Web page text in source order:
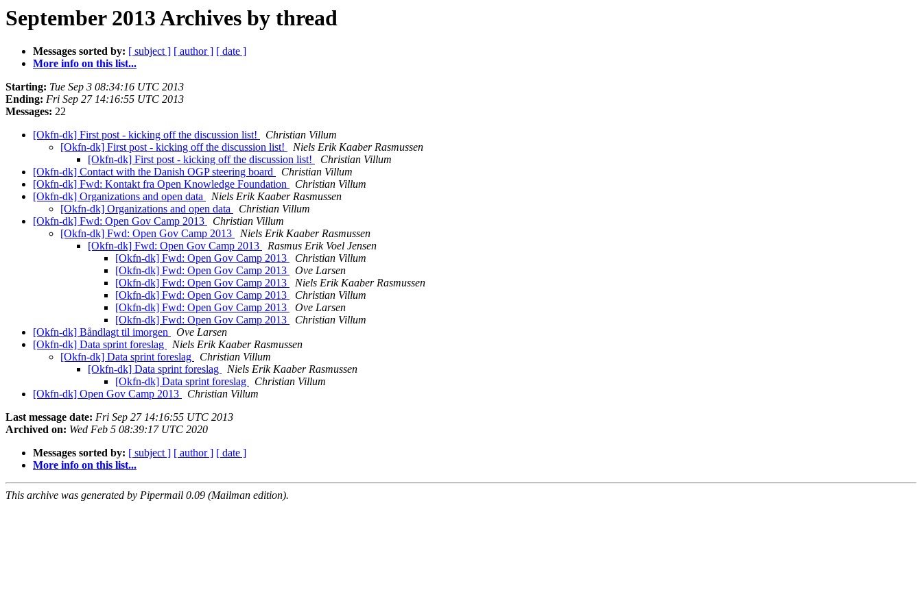
September 2013 Archives by thread
Messages sorted by: [ subject ] [ author ] [ date ]
More info on this list...
Starting: Tue Sep 3 08:34:16 UTC 2013
Ending: Fri Sep 27 14:16:55 UTC 2013
Messages: 22
[Okfn-dk] First post - kicking off the discussion list!
Christian Villum
[Okfn-dk] First post - kicking off the discussion list!
Niels Erik Kaaber Rasmussen
[Okfn-dk] First post - kicking off the discussion list!
Christian Villum
[Okfn-dk] Contact with the Danish OGP steering board
Christian Villum
[Okfn-dk] Fwd: Kontakt fra Open Knowledge Foundation
Christian Villum
[Okfn-dk] Organizations and open data
Niels Erik Kaaber Rasmussen
[Okfn-dk] Organizations and open data
Christian Villum
[Okfn-dk] Fwd: Open Gov Camp 2013
Christian Villum
[Okfn-dk] Fwd: Open Gov Camp 2013
Niels Erik Kaaber Rasmussen
[Okfn-dk] Fwd: Open Gov Camp 2013
Rasmus Erik Voel Jensen
[Okfn-dk] Fwd: Open Gov Camp 2013
Christian Villum
[Okfn-dk] Fwd: Open Gov Camp 2013
Ove Larsen
[Okfn-dk] Fwd: Open Gov Camp 2013
Niels Erik Kaaber Rasmussen
[Okfn-dk] Fwd: Open Gov Camp 2013
Christian Villum
[Okfn-dk] Fwd: Open Gov Camp 2013
Ove Larsen
[Okfn-dk] Fwd: Open Gov Camp 2013
Christian Villum
[Okfn-dk] Båndlagt til imorgen
Ove Larsen
[Okfn-dk] Data sprint foreslag
Niels Erik Kaaber Rasmussen
[Okfn-dk] Data sprint foreslag
Christian Villum
[Okfn-dk] Data sprint foreslag
Niels Erik Kaaber Rasmussen
[Okfn-dk] Data sprint foreslag
Christian Villum
[Okfn-dk] Open Gov Camp 2013
Christian Villum
Last message date: Fri Sep 27 14:16:55 UTC 2013
Archived on: Wed Feb 5 08:39:17 UTC 2020
Messages sorted by: [ subject ] [ author ] [ date ]
More info on this list...
This archive was generated by Pipermail 0.09 (Mailman edition).